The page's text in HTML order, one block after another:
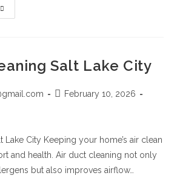
Salt Lake City
February 10, 2026
Lake City Keeping your home’s air clean
and health. Air duct cleaning not only
but also improves airflow…